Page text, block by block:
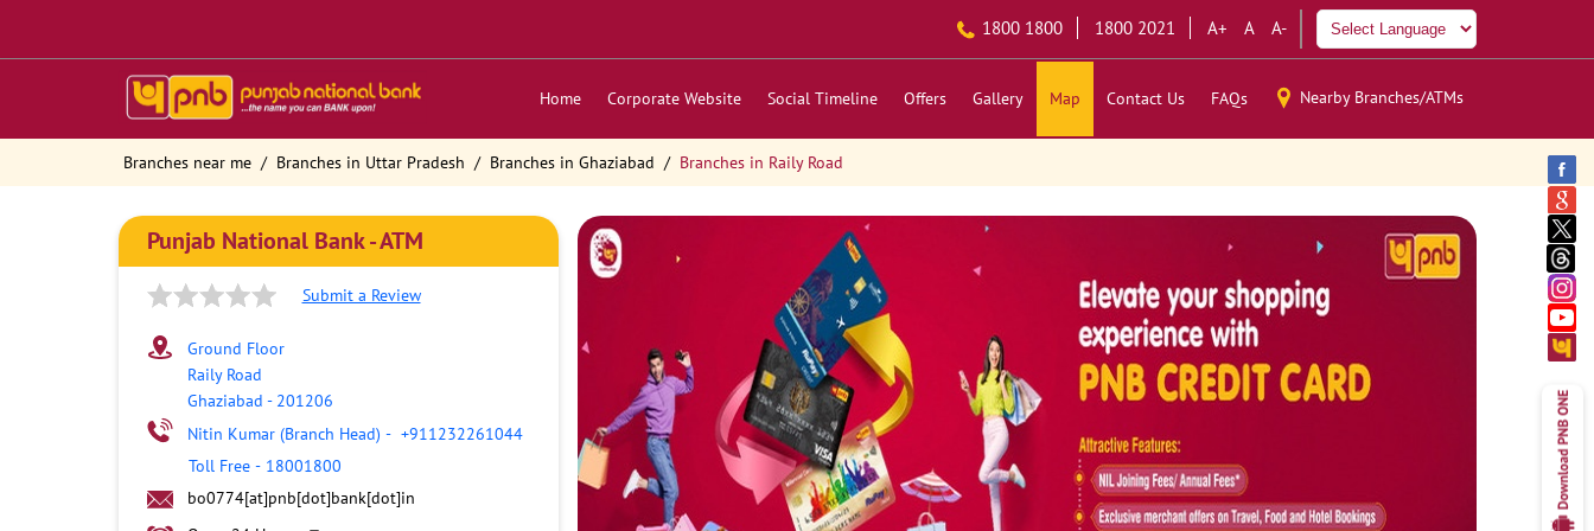
1800 1800 1800 2021 A+ A A-
Home Corporate Website Social Timeline Offers Gallery Map Contact Us FAQs Nearby Branches/ATMs
Branches near me Branches in Uttar Pradesh Branches in Ghaziabad Branches in Raily Road
Punjab National Bank - ATM
Submit a Review
Ground Floor
Raily Road
Ghaziabad - 201206
Nitin Kumar (Branch Head) - +911232261044
Toll Free - 18001800
bo0774[at]pnb[dot]bank[dot]in